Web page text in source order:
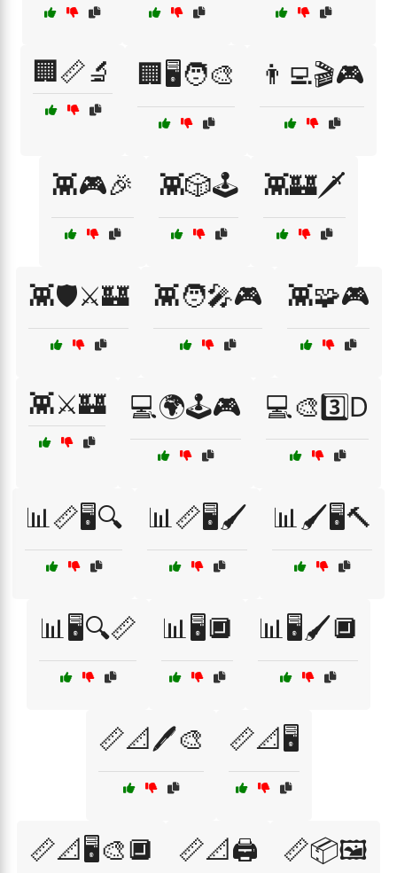
🏢📏🔬 🏢🖥️🧑‍🎨 👨‍💻🎬🎮
👾🎮🎉 👾🎲🕹️ 👾🏰🗡️
👾🛡️⚔️🏰 👾🧑‍🎤🎮 👾🧩🎮
👾⚔️🏰 💻🌍🕹️🎮 💻🎨3️⃣D
📊📏🖥️🔍 📊📏🖥️🖌️ 📊🖌️🖥️🔨
📊🖥️🔍📏 📊🖥️🔲 📊🖥️🖌️🔲
📏📐🖊️🎨 📏📐🖥️
📏📐🖥️🎨🔲 📏📐🖨️ 📏📦🖼️